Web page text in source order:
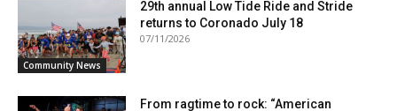
Community News
29th annual Low Tide Ride and Stride
returns to Coronado July 18
07/11/2026
From ragtime to rock: “American